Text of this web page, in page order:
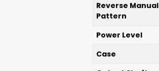
Reverse Manual
Pattern
Power Level
Case